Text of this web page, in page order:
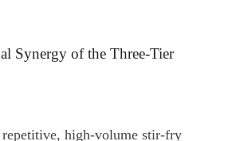
Synergy of the Three-Tier
high-volume stir-fry